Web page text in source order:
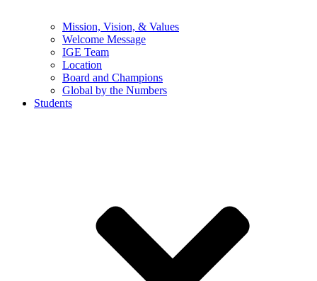
Mission, Vision, & Values
Welcome Message
IGE Team
Location
Board and Champions
Global by the Numbers
Students